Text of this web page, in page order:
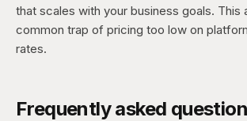
that scales with your business goals. This
common trap of pricing too low on
rates.
Frequently asked